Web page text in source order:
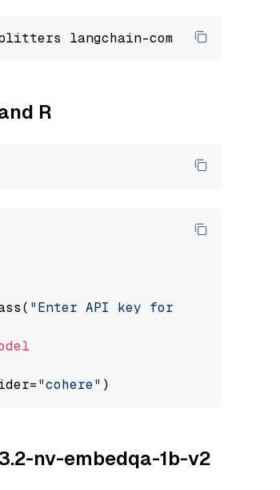
R
"Enter API key for Cohere: "
"cohere"
nv-embedqa-1b-v2